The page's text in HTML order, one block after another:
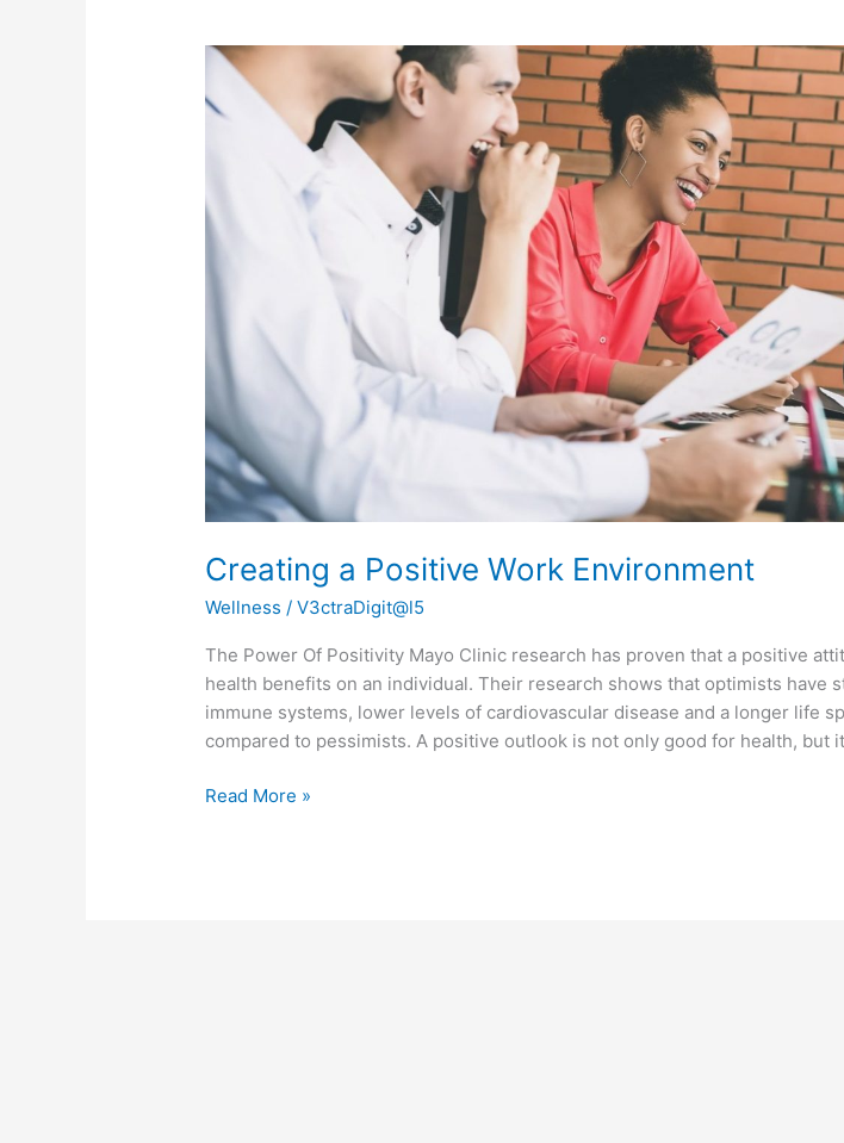
Creating a Positive Work Environment
Wellness /V3ctraDigit@l5
The Power Of Positivity Mayo Clinic research has proven that a positive
health benefits on an individual. Their research shows that optimists have
immune systems, lower levels of cardiovascular disease and a longer life
compared to pessimists. A positive outlook is not only good for health, but
Creating
Positive
Read More »